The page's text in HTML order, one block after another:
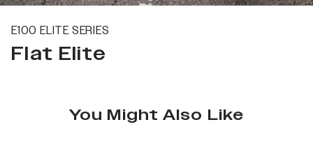
E100 ELITE SERIES
Flat Elite
You Might Also Like